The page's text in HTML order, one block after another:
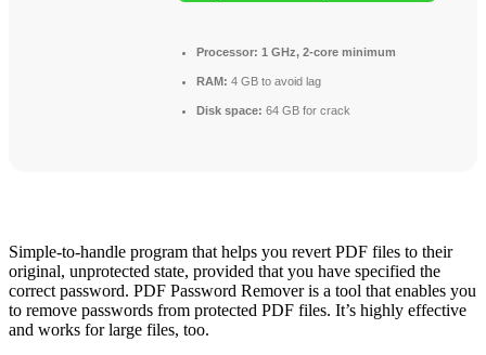
Processor: 1 GHz, 2-core minimum
RAM: 4 GB to avoid lag
Disk space: 64 GB for crack
Simple-to-handle program that helps you revert PDF files to their
original, unprotected state, provided that you have specified the
correct password. PDF Password Remover is a tool that enables you
to remove passwords from protected PDF files. It’s highly effective
and works for large files, too.